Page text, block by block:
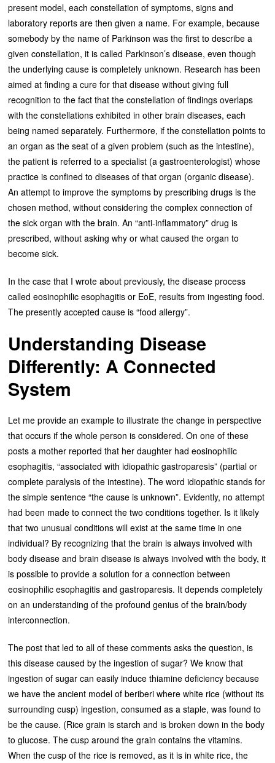
present model, each constellation of symptoms, signs and
laboratory reports are then given a name. For example, because
somebody by the name of Parkinson was the first to describe a
given constellation, it is called Parkinson’s disease, even though
the underlying cause is completely unknown. Research has been
aimed at finding a cure for that disease without giving full
recognition to the fact that the constellation of findings overlaps
with the constellations exhibited in other brain diseases, each
being named separately. Furthermore, if the constellation points to
an organ as the seat of a given problem (such as the intestine),
the patient is referred to a specialist (a gastroenterologist) whose
practice is confined to diseases of that organ (organic disease).
An attempt to improve the symptoms by prescribing drugs is the
chosen method, without considering the complex connection of
the sick organ with the brain. An “anti-inflammatory” drug is
prescribed, without asking why or what caused the organ to
become sick.
In the case that I wrote about previously, the disease process
called eosinophilic esophagitis or EoE, results from ingesting food.
The presently accepted cause is “food allergy”.
Understanding Disease
Differently: A Connected
System
Let me provide an example to illustrate the change in perspective
that occurs if the whole person is considered. On one of these
posts a mother reported that her daughter had eosinophilic
esophagitis, “associated with idiopathic gastroparesis” (partial or
complete paralysis of the intestine). The word idiopathic stands for
the simple sentence “the cause is unknown”. Evidently, no attempt
had been made to connect the two conditions together. Is it likely
that two unusual conditions will exist at the same time in one
individual? By recognizing that the brain is always involved with
body disease and brain disease is always involved with the body, it
is possible to provide a solution for a connection between
eosinophilic esophagitis and gastroparesis. It depends completely
on an understanding of the profound genius of the brain/body
interconnection.
The post that led to all of these comments asks the question, is
this disease caused by the ingestion of sugar? We know that
ingestion of sugar can easily induce thiamine deficiency because
we have the ancient model of beriberi where white rice (without its
surrounding cusp) ingestion, consumed as a staple, was found to
be the cause. (Rice grain is starch and is broken down in the body
to glucose. The cusp around the grain contains the vitamins.
When the cusp of the rice is removed, as it is in white rice, the